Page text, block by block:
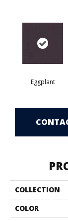
Eggplant
COLLECTION
COLOR